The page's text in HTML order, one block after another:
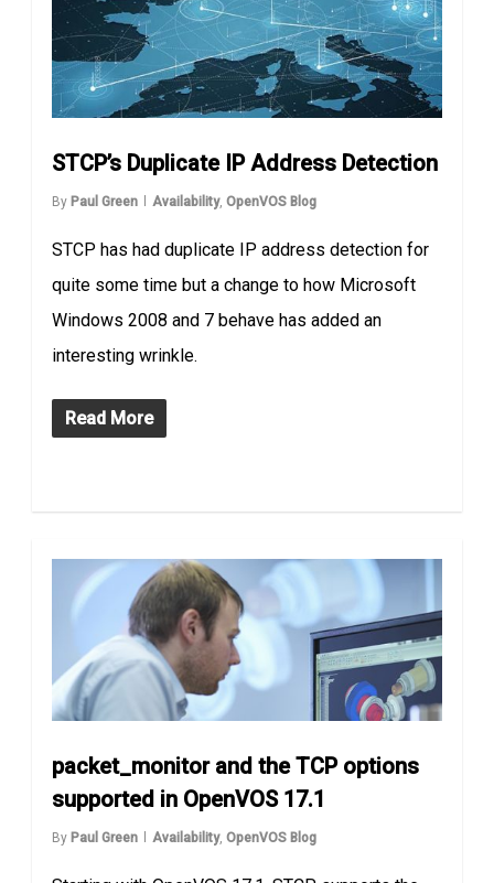
STCP’s Duplicate IP Address Detection
By Paul Green Availability,OpenVOS Blog
STCP has had duplicate IP address detection for
quite some time but a change to how Microsoft
Windows 2008 and 7 behave has added an
interesting wrinkle.
Read More
packet_monitor and the TCP options
supported in OpenVOS 17.1
By Paul Green Availability,OpenVOS Blog